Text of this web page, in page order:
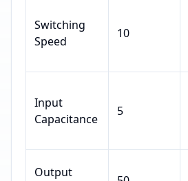
Switching
Speed
10
Input
Capacitance
5
Output